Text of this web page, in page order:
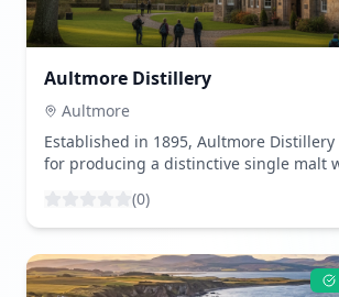
Aultmore Distillery
Aultmore
Established in 1895, Aultmore
for producing a distinctive single malt
distilling methods that have been
century.
(0)